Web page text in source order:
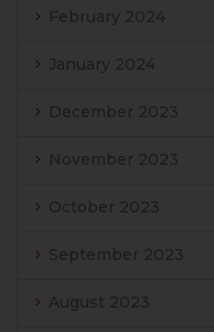
February 2024
January 2024
December 2023
November 2023
October 2023
September 2023
August 2023